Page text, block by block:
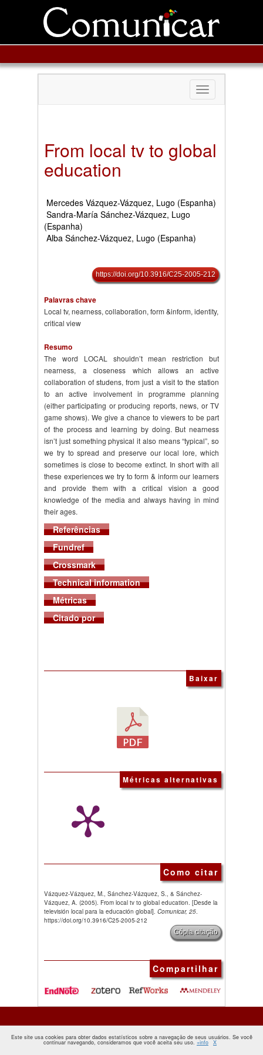
Toggle
navigation
From local tv to global
education
Mercedes Vázquez-Vázquez, Lugo (Espanha)
Sandra-María Sánchez-Vázquez, Lugo
(Espanha)
Alba Sánchez-Vázquez, Lugo (Espanha)
https://doi.org/10.3916/C25-2005-212
Palavras chave
Local tv, nearness, collaboration, form &inform, identity,
critical view
Resumo
The word LOCAL shouldn’t mean restriction but
nearness, a closeness which allows an active
collaboration of studens, from just a visit to the station
to an active involvement in programme planning
(either participating or producing reports, news, or TV
game shows). We give a chance to viewers to be part
of the process and learning by doing. But nearness
isn’t just something physical it also means “typical”, so
we try to spread and preserve our local lore, which
sometimes is close to become extinct. In short with all
these experiences we try to form & inform our learners
and provide them with a critical vision a good
knowledge of the media and always having in mind
their ages.
Referências
Fundref
Crossmark
Technical information
Métricas
Citado por
Baixar
Métricas alternativas
Como citar
Vázquez-Vázquez, M., Sánchez-Vázquez, S., & Sánchez-
Vázquez, A. (2005). From local tv to global education. [Desde la
televisión local para la educación global]. Comunicar, 25.
https://doi.org/10.3916/C25-2005-212
Cópia citação
Compartilhar
Este site usa cookies para obter dados estatísticos sobre a navegação de seus usuários. Se você
continuar navegando, consideramos que você aceita seu uso. +info X